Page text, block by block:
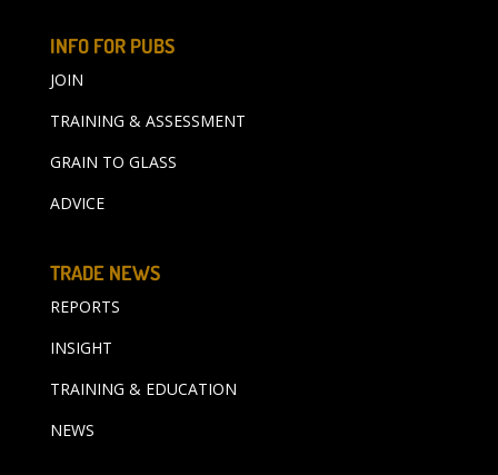
INFO FOR PUBS
JOIN
TRAINING & ASSESSMENT
GRAIN TO GLASS
ADVICE
TRADE NEWS
REPORTS
INSIGHT
TRAINING & EDUCATION
NEWS